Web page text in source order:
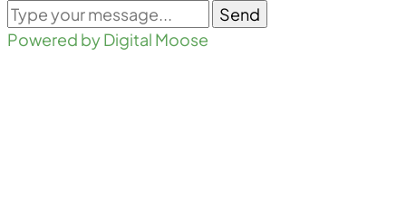
Send
Powered by Digital Moose